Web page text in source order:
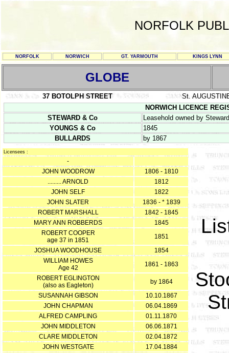
NORFOLK
NORFOLK NORWICH GT. YARMOUTH KINGS LYNN
GLOBE
37 BOTOLPH STREET
St.
NORWICH LICENCE
STEWARD & Co
Leasehold owned by
YOUNGS & Co
1845
BULLARDS
by 1867
Licensees :
-
JOHN WOODROW
1806 - 1810
......... ARNOLD
1812
JOHN SELF
1822
JOHN SLATER
1836 - * 1839
ROBERT MARSHALL
1842 - 1845
MARY ANN ROBBERDS
1845
ROBERT COOPER
age 37 in 1851
1851
JOSHUA WOODHOUSE
1854
WILLIAM HOWES
Age 42
1861 - 1863
ROBERT EGLINGTON
(also as Eagleton)
by 1864
SUSANNAH GIBSON
10.10.1867
JOHN CHAPMAN
06.04.1869
ALFRED CAMPLING
01.11.1870
JOHN MIDDLETON
06.06.1871
CLARE MIDDLETON
02.04.1872
JOHN WESTGATE
17.04.1884